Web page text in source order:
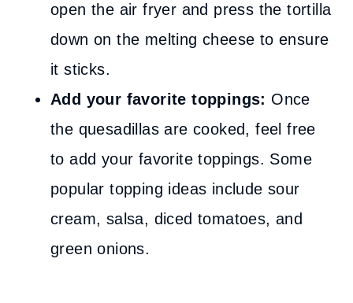
open the air fryer and press the tortilla
down on the melting cheese to ensure
it sticks.
Add your favorite toppings: Once
the quesadillas are cooked, feel free
to add your favorite toppings. Some
popular topping ideas include sour
cream, salsa, diced tomatoes, and
green onions.